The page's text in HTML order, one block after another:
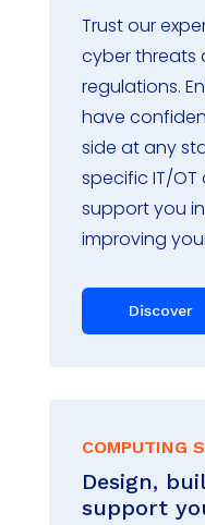
Trust our
cyber threats
regulations.
have
side at any
specific IT/OT
support you
improving
Discover
COMPUTING
Design,
support